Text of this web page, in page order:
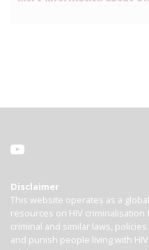
Disclaimer
This website operates as a
resources on HIV
criminal and similar laws,
and punish people living with